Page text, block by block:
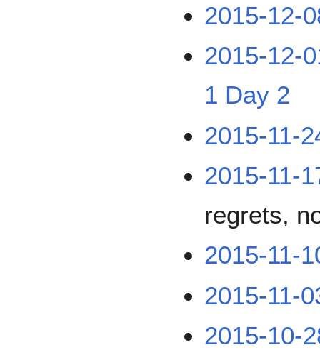
2015-12-
2015-12-
1 Day 2
2015-11-
2015-11-
regrets,
2015-11-
2015-11-
2015-10-